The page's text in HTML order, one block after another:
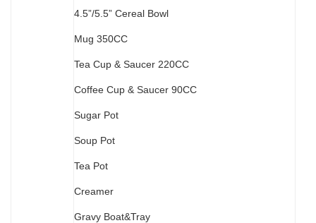
4.5”/5.5” Cereal Bowl
Mug 350CC
Tea Cup & Saucer 220CC
Coffee Cup & Saucer 90CC
Sugar Pot
Soup Pot
Tea Pot
Creamer
Gravy Boat&Tray